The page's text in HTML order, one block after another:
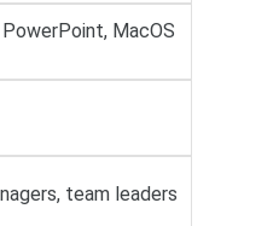
MacOS
team leaders